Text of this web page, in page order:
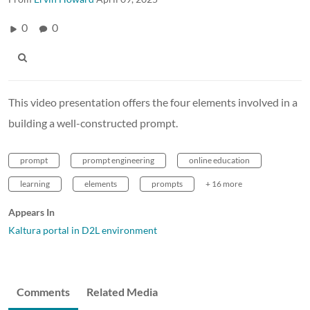
0 0
This video presentation offers the four elements involved in a
building a well-constructed prompt.
prompt prompt engineering online education
learning elements prompts + 16 more
Appears In
Kaltura portal in D2L environment
Comments Related Media